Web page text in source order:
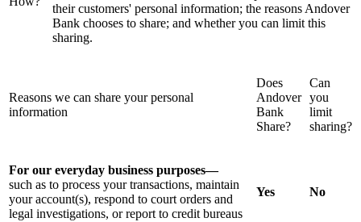
their customers' personal information; the reasons Andover
Bank chooses to share; and whether you can limit this
sharing.
Reasons we can share your personal
information
Does
Andover
Bank
Share?
Can
you
limit
sharing?
For our everyday business purposes—
such as to process your transactions, maintain
your account(s), respond to court orders and
legal investigations, or report to credit bureaus
Yes No